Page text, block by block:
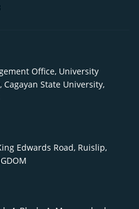
Office, University
State University,
Edwards Road, Ruislip,